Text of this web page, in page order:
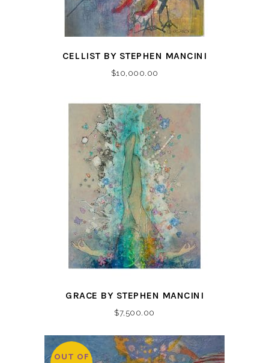
CELLIST BY STEPHEN MANCINI
$10,000.00
GRACE BY STEPHEN MANCINI
$7,500.00
OUT OF